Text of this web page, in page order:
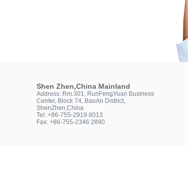
Shen Zhen,China Mainland
Address: Rm.301, RunFengYuan Business
Center, Block 74, BaoAn District,
ShenZhen,China
Tel: +86-755-2919 8013
Fax: +86-755-2346 2890